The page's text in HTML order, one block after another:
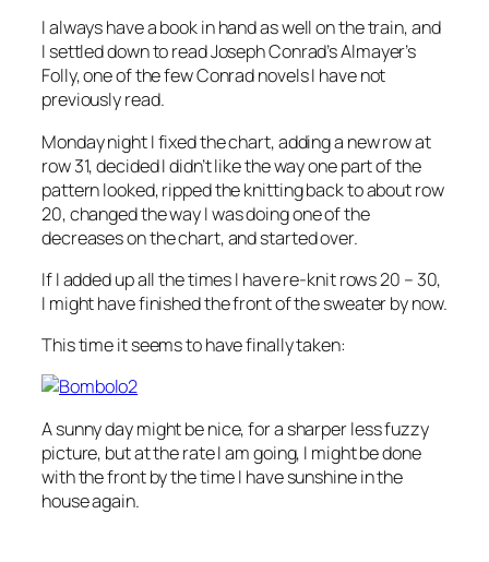
I always have a book in hand as well on the train, and
I settled down to read Joseph Conrad’s Almayer’s
Folly, one of the few Conrad novels I have not
previously read.
Monday night I fixed the chart, adding a new row at
row 31, decided I didn’t like the way one part of the
pattern looked, ripped the knitting back to about row
20, changed the way I was doing one of the
decreases on the chart, and started over.
If I added up all the times I have re-knit rows 20 – 30,
I might have finished the front of the sweater by now.
This time it seems to have finally taken:
A sunny day might be nice, for a sharper less fuzzy
picture, but at the rate I am going, I might be done
with the front by the time I have sunshine in the
house again.